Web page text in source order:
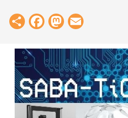
ShareFacebook
Mastodon